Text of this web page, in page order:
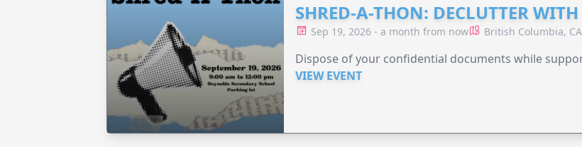
SHRED-A-THON: DECLUTTER WITH
Sep 19, 2026 - a month from now British Columbia, CA
Dispose of your confidential documents while
VIEW EVENT